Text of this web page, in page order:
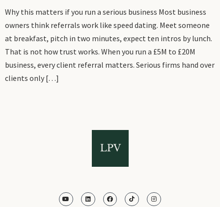
Why this matters if you run a serious business Most business
owners think referrals work like speed dating. Meet someone
at breakfast, pitch in two minutes, expect ten intros by lunch.
That is not how trust works. When you run a £5M to £20M
business, every client referral matters. Serious firms hand over
clients only […]